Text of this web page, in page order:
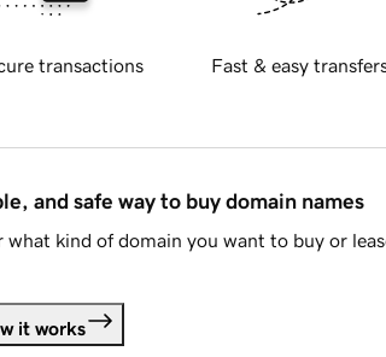
transactions Fast & easy
and safe way to buy domain names
what kind of domain you want to buy or
it works